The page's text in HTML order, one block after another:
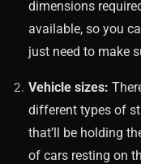
dimensions
available, so you
just need to make
Vehicle sizes:
different types of
that’ll be holding
of cars resting on